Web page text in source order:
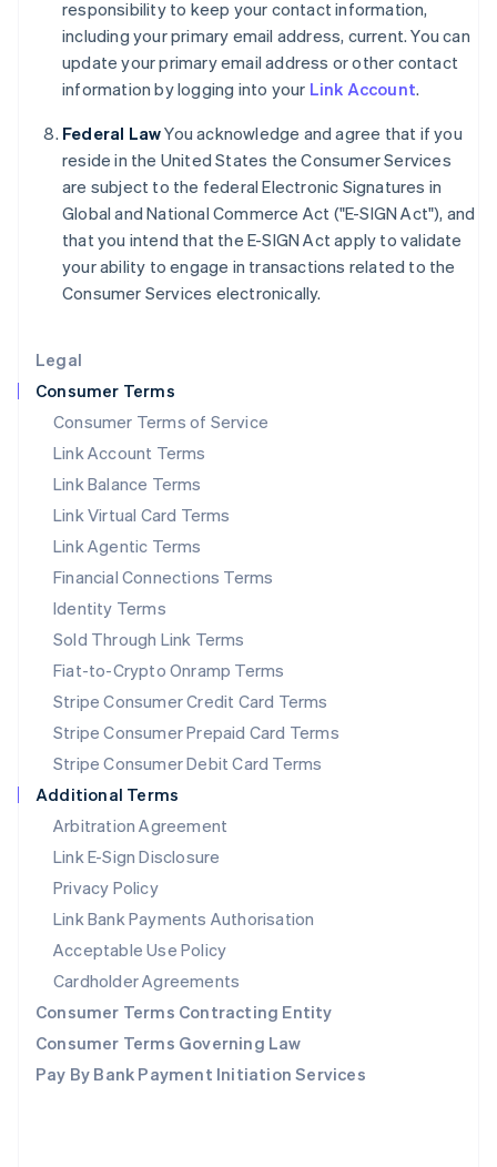
Legal
Consumer Terms
Consumer Terms of Service
Link Account Terms
Link Balance Terms
Link Virtual Card Terms
Link Agentic Terms
Financial Connections Terms
Identity Terms
Sold Through Link Terms
Fiat-to-Crypto Onramp Terms
Stripe Consumer Credit Card Terms
Stripe Consumer Prepaid Card Terms
Stripe Consumer Debit Card Terms
Additional Terms
Arbitration Agreement
Link E-Sign Disclosure
Privacy Policy
Link Bank Payments Authorisation
Acceptable Use Policy
Cardholder Agreements
Consumer Terms Contracting Entity
Consumer Terms Governing Law
Pay By Bank Payment Initiation Services
responsibility to keep your contact information,
including your primary email address, current. You can
update your primary email address or other contact
information by logging into your Link Account.
Federal LawYou acknowledge and agree that if you
reside in the United States the Consumer Services
are subject to the federal Electronic Signatures in
Global and National Commerce Act ("E-SIGN Act"), and
that you intend that the E-SIGN Act apply to validate
your ability to engage in transactions related to the
Consumer Services electronically.
India
English
Ireland
English
ItalianoEnglish
Japan
Latvia
English
Liechtenstein
DeutschEnglish
Lithuania
Français
Mainland China
Malaysia
English简体中文
Malta
English
Mexico
Español English
Netherlands
NederlandsEnglish
New Zealand
Norway
English
Poland
Portugal
PortuguêsEnglish
Romania
English
Singapore
English简体中文
Slovakia
Slovenia
EnglishItaliano
Spain
EspañolEnglish
Sweden
Svenska English
Deutsch Français ItalianoEnglish